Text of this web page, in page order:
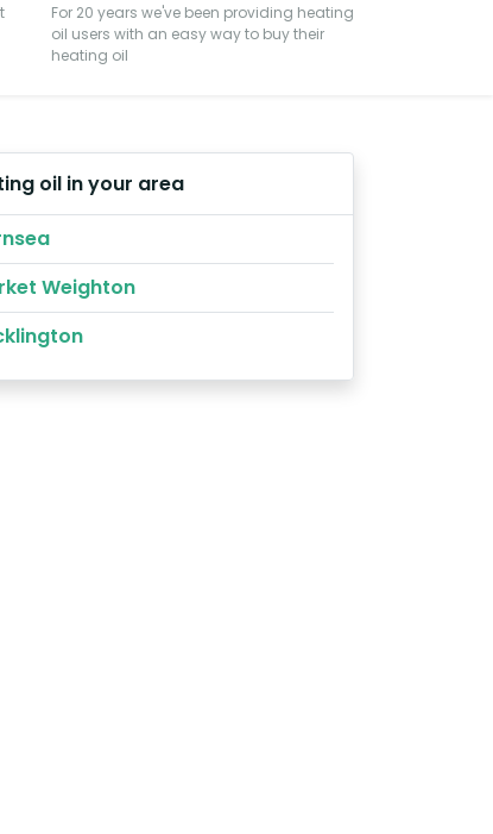
For 20 years we've been providing heating
oil users with an easy way to buy their
heating oil
oil in your area
Weighton